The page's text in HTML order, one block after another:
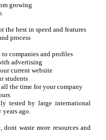
growing
best in speed and features
process
companies and profiles
advertising
current website
students
the time for your company
tested by large international
years ago.
waste more resources and